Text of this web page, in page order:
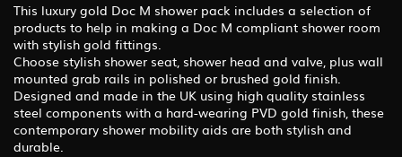
This luxury gold Doc M shower pack includes a selection of
products to help in making a Doc M compliant shower room
with stylish gold fittings.
Choose stylish shower seat, shower head and valve, plus wall
mounted grab rails in polished or brushed gold finish.
Designed and made in the UK using high quality stainless
steel components with a hard-wearing PVD gold finish, these
contemporary shower mobility aids are both stylish and
durable.